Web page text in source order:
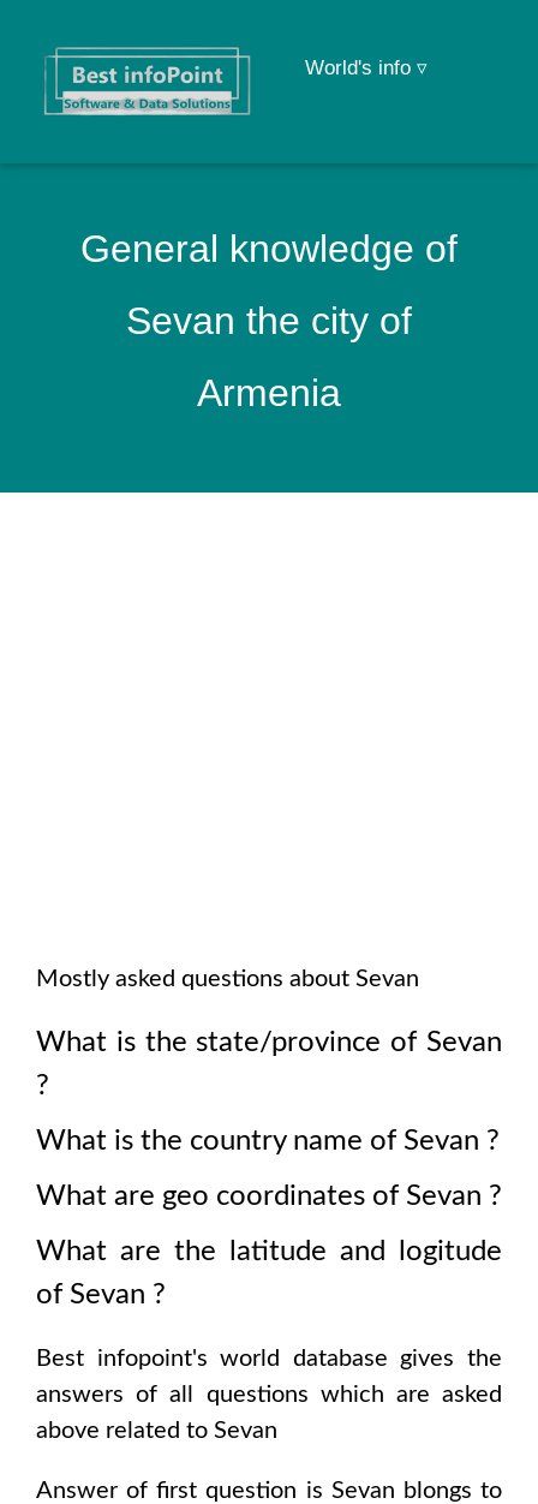
World's info ▿
General knowledge of
Sevan the city of
Armenia
Mostly asked questions about Sevan
What is the state/province of Sevan
?
What is the country name of Sevan ?
What are geo coordinates of Sevan ?
What are the latitude and logitude
of Sevan ?
Best infopoint's world database gives the
answers of all questions which are asked
above related to Sevan
Answer of first question is Sevan blongs to